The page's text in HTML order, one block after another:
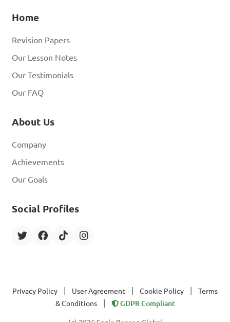
Home
Revision Papers
Our Lesson Notes
Our Testimonials
Our FAQ
About Us
Company
Achievements
Our Goals
Social Profiles
Privacy Policy User Agreement Cookie Policy
Terms
& Conditions
GDPR Compliant